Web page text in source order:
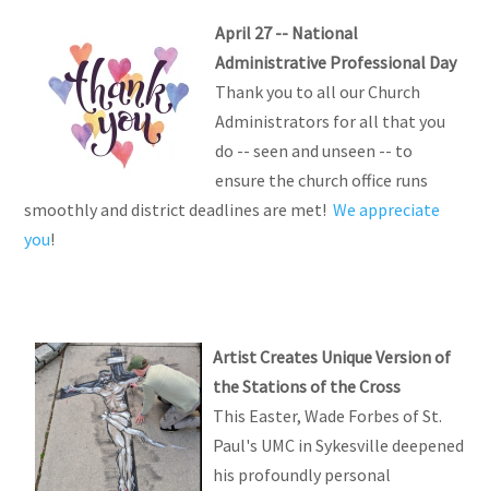
April 27 -- National
Administrative Professional Day
Thank you to all our Church
Administrators for all that you
do -- seen and unseen -- to
ensure the church office runs
smoothly and district deadlines are met!We appreciate
you!
Artist Creates Unique Version of
the Stations of the Cross
This Easter, Wade Forbes of St.
Paul's UMC in Sykesville deepened
his profoundly personal